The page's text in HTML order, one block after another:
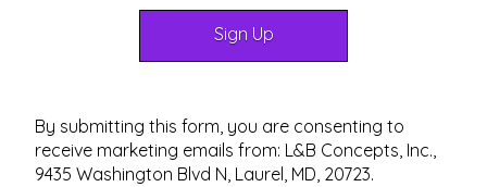
By submitting this form, you are consenting to
receive marketing emails from: L&B Concepts, Inc.,
9435 Washington Blvd N, Laurel, MD, 20723.